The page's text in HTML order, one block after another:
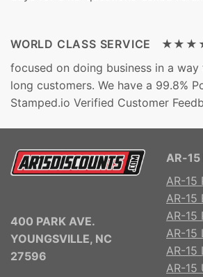
WORLD CLASS SERVICE
focused on doing business in a
long customers. We have a 99.8%
Stamped.io Verified Customer
400 PARK AVE.
YOUNGSVILLE, NC
27596
AR-
AR-15
AR-15
AR-15
AR-15
AR-15
AR-15